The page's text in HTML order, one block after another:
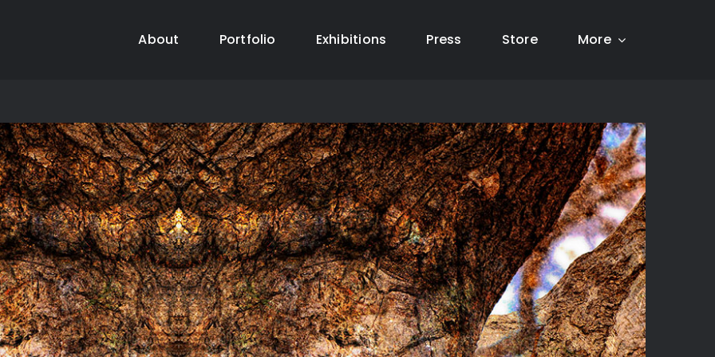
About Portfolio Exhibitions Press Store More